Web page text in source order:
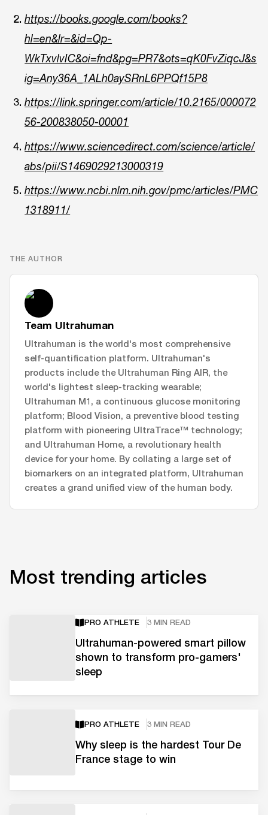
https://books.google.com/books?
hl=en&lr=&id=Qp-
WkTxvlvIC&oi=fnd&pg=PR7&ots=qK0FvZiqcJ&s
ig=Any36A_1ALh0aySRnL6PPQf15P8
https://link.springer.com/article/10.2165/000072
56-200838050-00001
https://www.sciencedirect.com/science/article/
abs/pii/S1469029213000319
https://www.ncbi.nlm.nih.gov/pmc/articles/PMC
1318911/
THE AUTHOR
Team Ultrahuman
Ultrahuman is the world's most comprehensive
self-quantification platform. Ultrahuman's
products include the Ultrahuman Ring AIR, the
world's lightest sleep-tracking wearable;
Ultrahuman M1, a continuous glucose monitoring
platform; Blood Vision, a preventive blood testing
platform with pioneering UltraTrace™ technology;
and Ultrahuman Home, a revolutionary health
device for your home. By collating a large set of
biomarkers on an integrated platform, Ultrahuman
creates a grand unified view of the human body.
Most trending articles
PRO ATHLETE 3 MIN READ
Ultrahuman-powered smart pillow
shown to transform pro-gamers'
sleep
PRO ATHLETE 3 MIN READ
Why sleep is the hardest Tour De
France stage to win